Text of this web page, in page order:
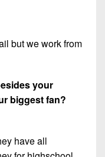
but we work from
your
biggest fan?
have all